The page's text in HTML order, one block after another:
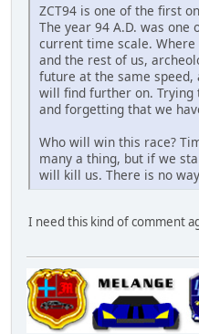
ZCT94 is one of the first
The year 94 A.D. was
current time scale.
and the rest of us,
future at the same
will find further on. Trying
and forgetting that we
Who will win this race?
many a thing, but if we
will kill us. There is no
I need this kind of comment